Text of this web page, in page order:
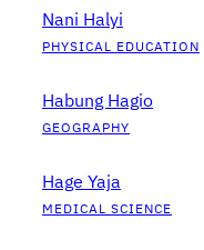
Nani Halyi
PHYSICAL EDUCATION
Habung Hagio
GEOGRAPHY
Hage Yaja
MEDICAL SCIENCE